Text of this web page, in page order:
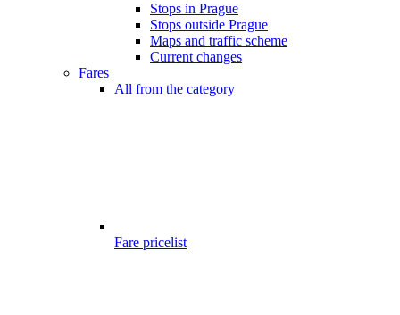
Stops in Prague
Stops outside Prague
Maps and traffic scheme
Current changes
Fares
All from the category
Fare pricelist